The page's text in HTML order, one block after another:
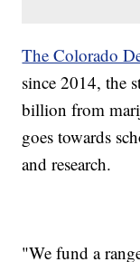
The Colorado
since 2014, the
billion from
goes towards
and research.
"We fund a